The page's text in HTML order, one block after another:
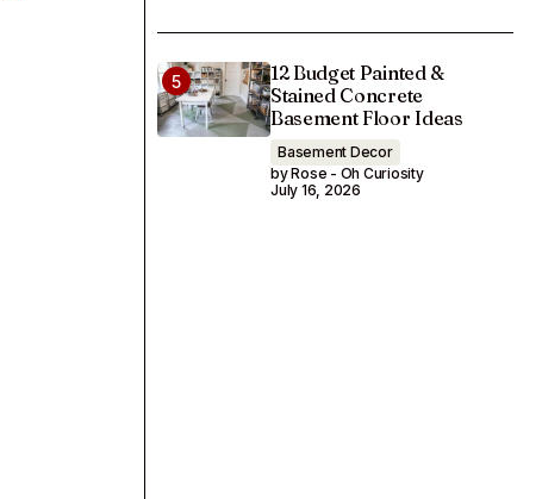
12 Budget Painted &
Stained Concrete
Basement Floor Ideas
Basement Decor
by Rose - Oh Curiosity
July 16, 2026